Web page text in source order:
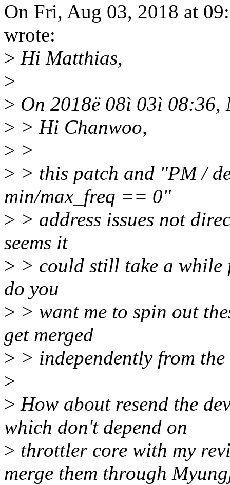
On Fri, Aug 03, 2018 at
wrote:
> Hi Matthias,
>
> On 2018ë 08ì 03ì 08:36,
> > Hi Chanwoo,
> >
> > this patch and "PM /
min/max_freq == 0"
> > address issues not
seems it
> > could still take a
do you
> > want me to spin out
get merged
> > independently from
>
> How about resend the
which don't depend on
> throttler core with my
merge them through